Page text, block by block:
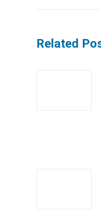
Related